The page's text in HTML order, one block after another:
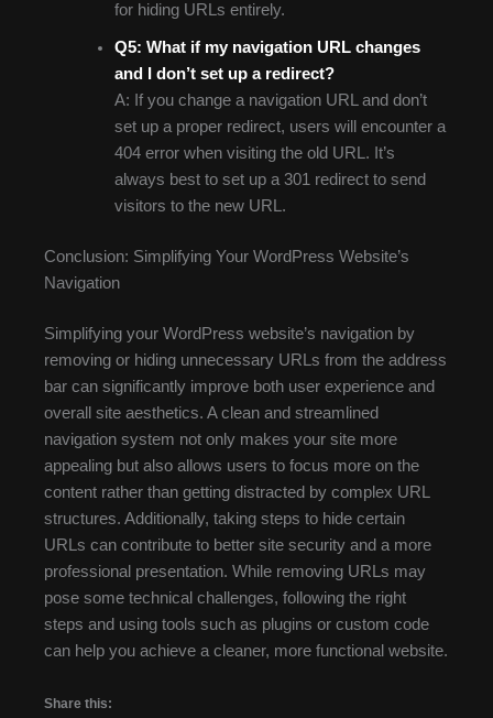
for hiding URLs entirely.
Q5: What if my navigation URL changes
and I don’t set up a redirect?
A: If you change a navigation URL and don’t
set up a proper redirect, users will encounter a
404 error when visiting the old URL. It’s
always best to set up a 301 redirect to send
visitors to the new URL.
Conclusion: Simplifying Your WordPress Website’s
Navigation
Simplifying your WordPress website’s navigation by
removing or hiding unnecessary URLs from the address
bar can significantly improve both user experience and
overall site aesthetics. A clean and streamlined
navigation system not only makes your site more
appealing but also allows users to focus more on the
content rather than getting distracted by complex URL
structures. Additionally, taking steps to hide certain
URLs can contribute to better site security and a more
professional presentation. While removing URLs may
pose some technical challenges, following the right
steps and using tools such as plugins or custom code
can help you achieve a cleaner, more functional website.
Share this: